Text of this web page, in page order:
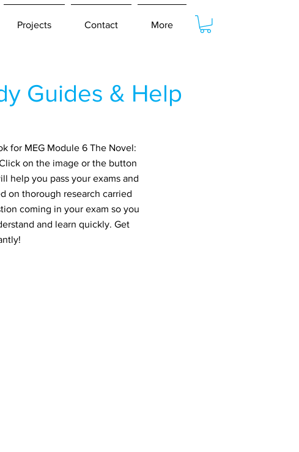
Projects Contact More
Guides & Help
for MEG Module 6 The Novel:
on the image or the button
help you pass your exams and
on thorough research carried
coming in your exam so you
and learn quickly. Get